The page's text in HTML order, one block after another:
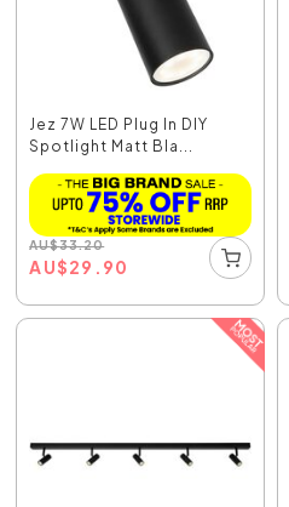
Jez 7W LED Plug In DIY
Spotlight Matt Bla...
AU$33.20
AU$29.90